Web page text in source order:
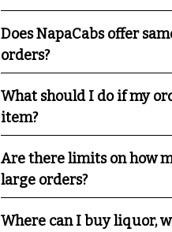
Does NapaCabs offer
orders?
What should I do if my
item?
Are there limits on how
large orders?
Where can I buy liquor,